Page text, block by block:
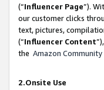
(“Influencer Page”).
our customer clicks
text, pictures,
(“Influencer Content
the Amazon Community
2.Onsite Use